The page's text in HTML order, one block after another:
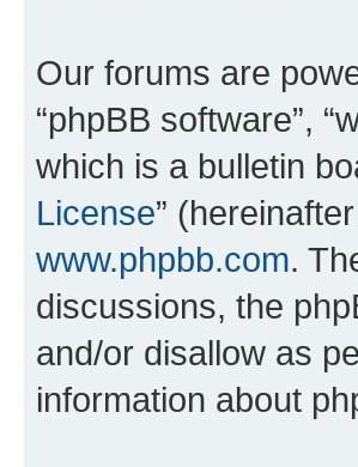
Our forums are
“phpBB software”,
which is a bulletin
License”
www.phpbb.com.
discussions, the
and/or disallow as
information about